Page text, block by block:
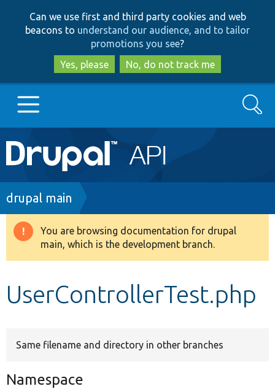
to
main
content
to
search
Can we use first and third party cookies and web
beacons to understand our audience, and to tailor
promotions you see?
Yes, please
No, do not track me
Main
navigation
Go to Drupal.org
Drupal 8+
Search
Breadcrumb
drupal main
Warning
message
You are browsing documentation for drupal
main, which is the development branch.
UserControllerTest.php
Same filename and directory in other branches
Namespace